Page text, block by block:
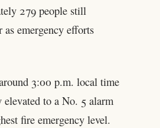
279 people still
as emergency efforts
3:00 p.m. local time
elevated to a No. 5 alarm
fire emergency level.